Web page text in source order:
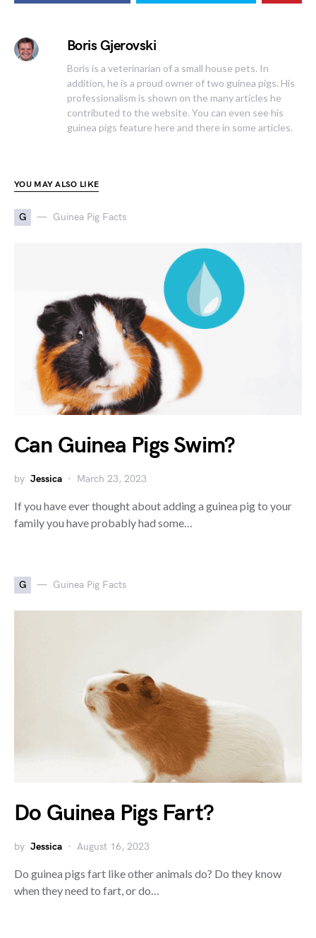
Boris Gjerovski
Boris is a veterinarian of a small house pets. In
addition, he is a proud owner of two guinea pigs. His
professionalism is shown on the many articles he
contributed to the website. You can even see his
guinea pigs feature here and there in some articles.
YOU MAY ALSO LIKE
G Guinea Pig Facts
Can Guinea Pigs Swim?
by Jessica March 23, 2023
If you have ever thought about adding a guinea pig to your
family you have probably had some…
G Guinea Pig Facts
Do Guinea Pigs Fart?
by Jessica August 16, 2023
Do guinea pigs fart like other animals do? Do they know
when they need to fart, or do…